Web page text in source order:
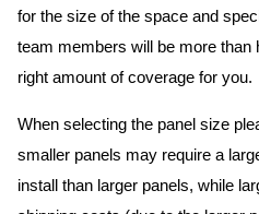
for the size of the space and
team members will be more than
right amount of coverage for you.
When selecting the panel size
smaller panels may require a
install than larger panels, while